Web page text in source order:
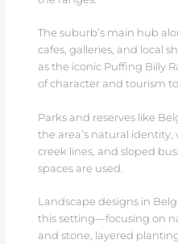
The suburb’s main hub
cafes, galleries, and local
as the iconic Puffing Billy
of character and tourism
Parks and reserves like
the area’s natural
creek lines, and sloped
spaces are used.
Landscape designs in
this setting—focusing on
and stone, layered